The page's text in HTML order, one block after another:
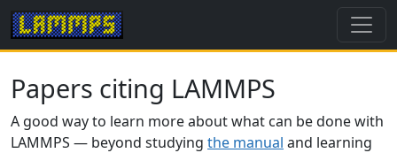
Papers citing LAMMPS
A good way to learn more about what can be done with
LAMMPS — beyond studying the manual and learning